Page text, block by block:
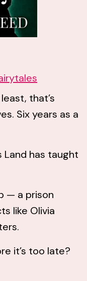
that’s
Six years as a
Land has taught
— a prison
like Olivia
it’s too late?